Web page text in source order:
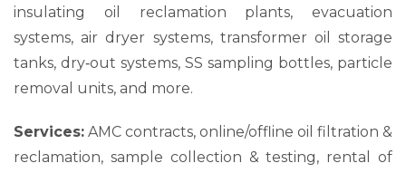
insulating oil reclamation plants, evacuation
systems, air dryer systems, transformer oil storage
tanks, dry‑out systems, SS sampling bottles, particle
removal units, and more.
Services: AMC contracts, online/offline oil filtration &
reclamation, sample collection & testing, rental of